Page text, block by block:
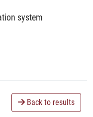
system
Back to results